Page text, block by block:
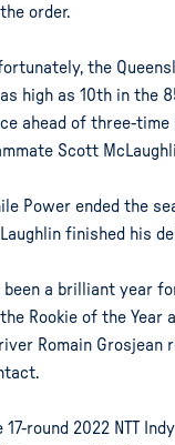
order.
the
high as 10th in the
ahead of three-time
Scott
Power ended the
finished his
been a brilliant year
Rookie of the Year
Romain
17-round 2022 NTT